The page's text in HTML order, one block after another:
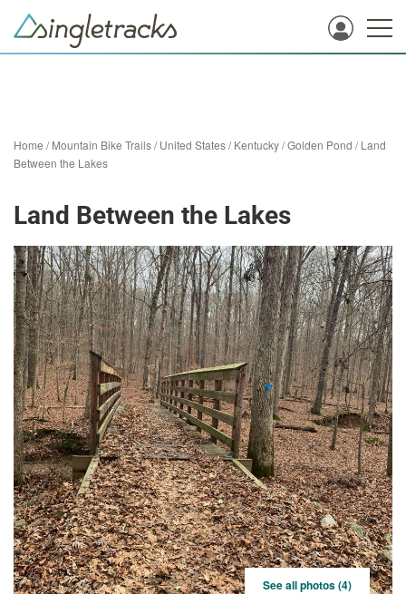
Home /Mountain Bike Trails/United States/Kentucky/Golden Pond /Land
Between the Lakes
Land Between the Lakes
See all photos (4)